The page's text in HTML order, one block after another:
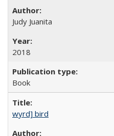
Judy Juanita
2018
Book
wyrd] bird